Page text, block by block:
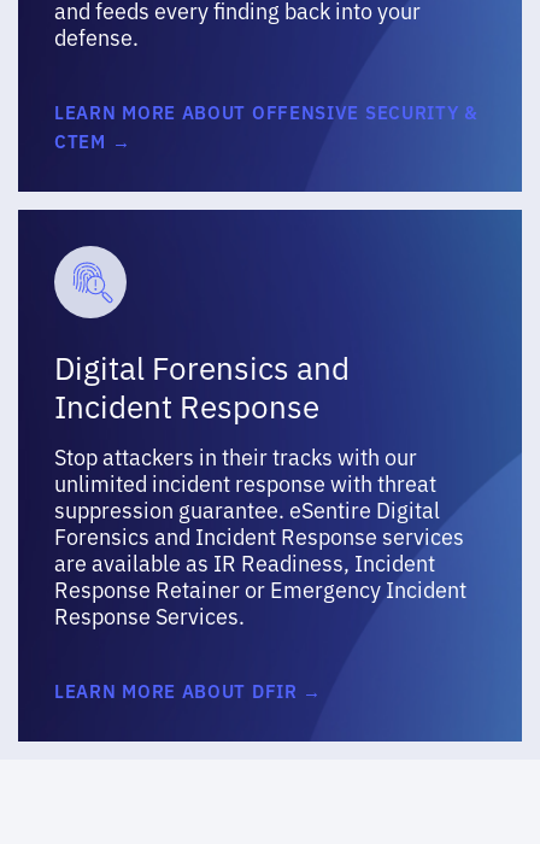
and feeds every finding back into your
defense.
LEARN MORE ABOUT OFFENSIVE SECURITY &
CTEM →
Digital Forensics and
Incident Response
Stop attackers in their tracks with our
unlimited incident response with threat
suppression guarantee. eSentire Digital
Forensics and Incident Response services
are available as IR Readiness, Incident
Response Retainer or Emergency Incident
Response Services.
LEARN MORE ABOUT DFIR →